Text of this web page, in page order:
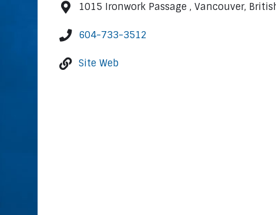
1015 Ironwork Passage , Vancouver,
604-733-3512
Site Web